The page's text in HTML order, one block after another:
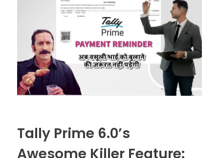
Tally Prime 6.0’s
Awesome Killer Feature: